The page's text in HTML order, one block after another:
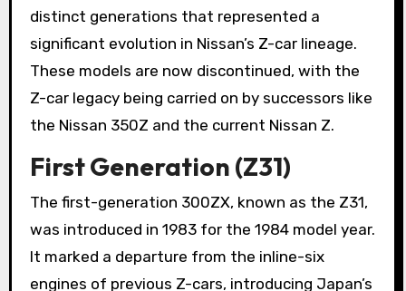
distinct generations that represented a
significant evolution in Nissan’s Z-car lineage.
These models are now discontinued, with the
Z-car legacy being carried on by successors like
the Nissan 350Z and the current Nissan Z.
First Generation (Z31)
The first-generation 300ZX, known as the Z31,
was introduced in 1983 for the 1984 model year.
It marked a departure from the inline-six
engines of previous Z-cars, introducing Japan’s